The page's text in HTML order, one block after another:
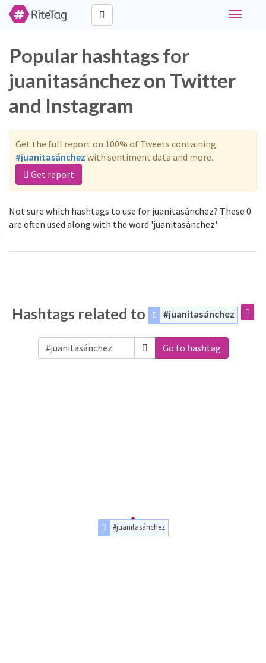
Toggle
Popular hashtags for
juanitasánchez on Twitter
and Instagram
Get the full report on 100% of Tweets containing
#juanitasánchez with sentiment data and more.
Get report
Not sure which hashtags to use for juanitasánchez? These 0
are often used along with the word 'juanitasánchez':
Hashtags related to #juanitasánchez
Go to hashtag
#juanitasánchez